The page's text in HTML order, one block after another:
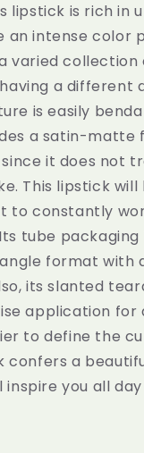
lipstick is rich in
an intense color
varied
a different
is easily
a satin-matte
it does not
This lipstick will
to constantly
tube
format with
its slanted
application
to define the
confers a
you all day